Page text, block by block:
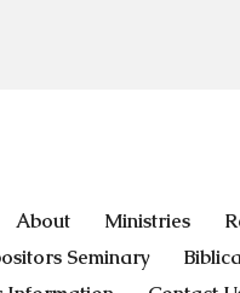
About Ministries
Seminary